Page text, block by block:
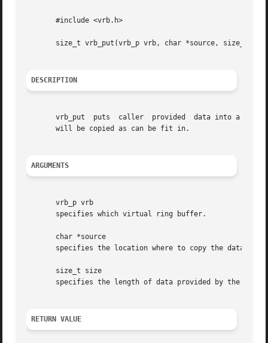
       #include <vrb.h>
size_t vrb_put(vrb_p vrb, char *source, size_t
DESCRIPTION
       vrb_put	puts  caller  provided	data into a virtual ring buffer.  If less space is available in the virtual ring buffer, then only as much
       will be copied as can be fit in.
ARGUMENTS
       vrb_p vrb
       specifies which virtual ring buffer.
       char *source
specifies the location where to copy the data
       size_t size
specifies the length of data provided by the
RETURN VALUE